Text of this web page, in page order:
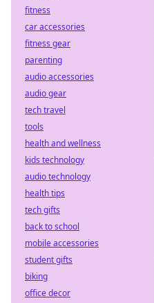
fitness
car accessories
fitness gear
parenting
audio accessories
audio gear
tech travel
tools
health and wellness
kids technology
audio technology
health tips
tech gifts
back to school
mobile accessories
student gifts
biking
office decor